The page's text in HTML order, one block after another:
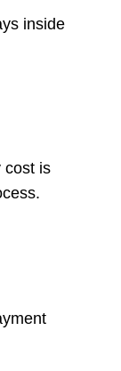
inside
cost is